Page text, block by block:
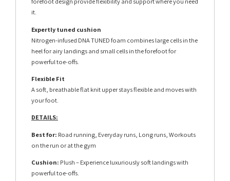
it.
Expertly tuned cushion
Nitrogen-infused DNA TUNED foam combines large cells in the
heel for airy landings and small cells in the forefoot for
powerful toe-offs.
Flexible Fit
A soft, breathable flat knit upper stays flexible and moves with
your foot.
DETAILS:
Best for: Road running, Everyday runs, Long runs, Workouts
on the run or at the gym
Cushion: Plush – Experience luxuriously soft landings with
powerful toe-offs.